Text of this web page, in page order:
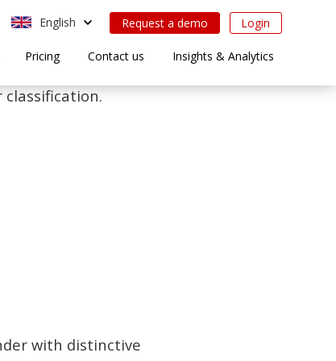
English Request a demo Login
Pricing Contact us Insights & Analytics
with distinctive